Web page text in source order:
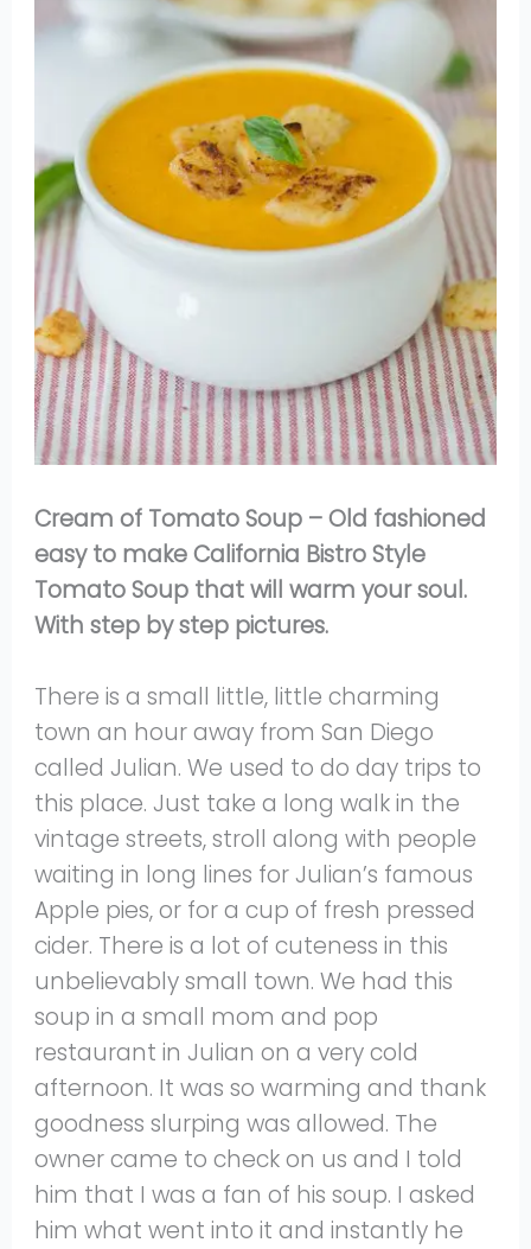
Cream of Tomato Soup – Old fashioned
easy to make California Bistro Style
Tomato Soup that will warm your soul.
With step by step pictures.
There is a small little, little charming
town an hour away from San Diego
called Julian. We used to do day trips to
this place. Just take a long walk in the
vintage streets, stroll along with people
waiting in long lines for Julian’s famous
Apple pies, or for a cup of fresh pressed
cider. There is a lot of cuteness in this
unbelievably small town. We had this
soup in a small mom and pop
restaurant in Julian on a very cold
afternoon. It was so warming and thank
goodness slurping was allowed. The
owner came to check on us and I told
him that I was a fan of his soup. I asked
him what went into it and instantly he